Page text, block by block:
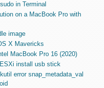
in Terminal
on a MacBook Pro with
image
X Mavericks
MacBook Pro 16 (2020)
install usb stick
error snap_metadata_val